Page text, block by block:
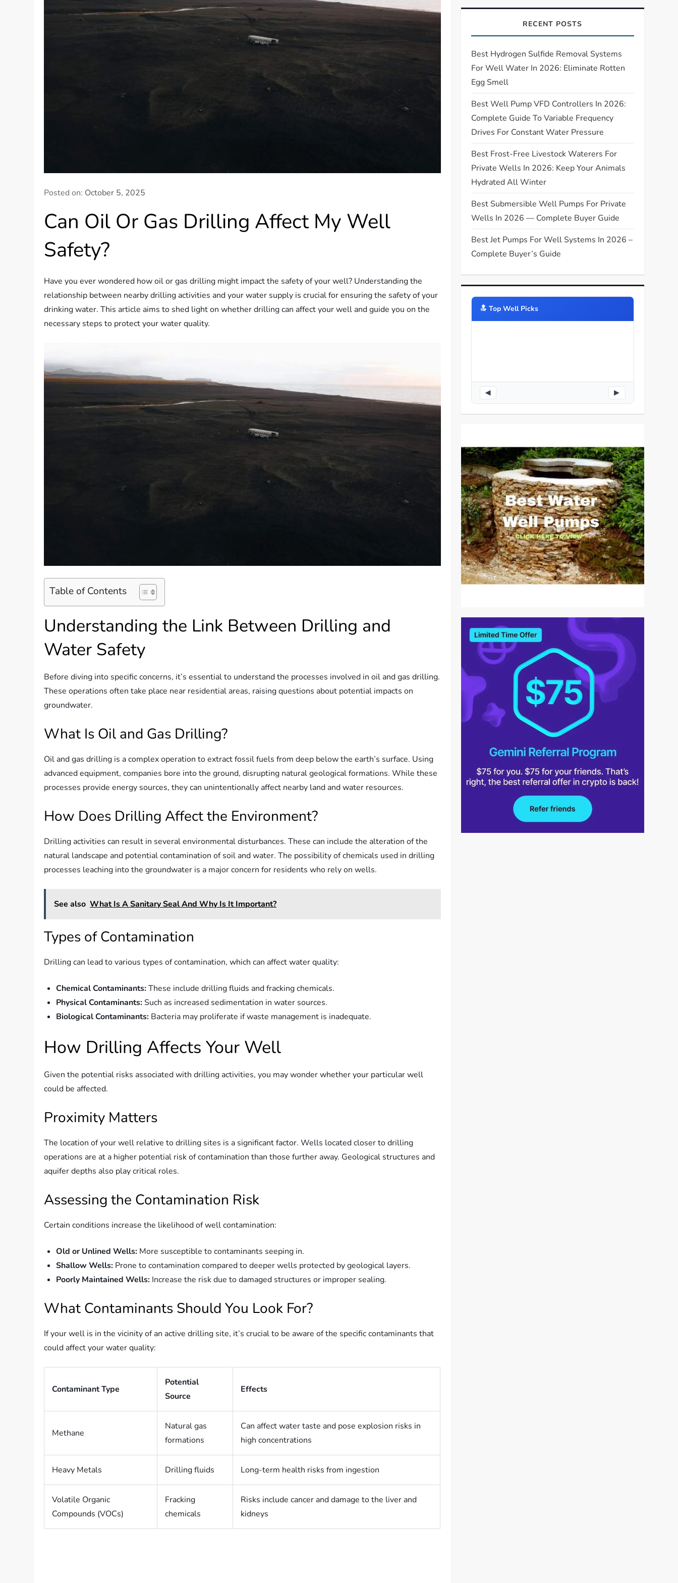
Posted on: October 5, 2025
Can Oil Or Gas Drilling Affect My Well
Safety?
Have you ever wondered how oil or gas drilling might impact the safety of your well? Understanding the
relationship between nearby drilling activities and your water supply is crucial for ensuring the safety of your
drinking water. This article aims to shed light on whether drilling can affect your well and guide you on the
necessary steps to protect your water quality.
Table of Contents
Understanding the Link Between Drilling and
Water Safety
Before diving into specific concerns, it’s essential to understand the processes involved in oil and gas drilling.
These operations often take place near residential areas, raising questions about potential impacts on
groundwater.
What Is Oil and Gas Drilling?
Oil and gas drilling is a complex operation to extract fossil fuels from deep below the earth’s surface. Using
advanced equipment, companies bore into the ground, disrupting natural geological formations. While these
processes provide energy sources, they can unintentionally affect nearby land and water resources.
How Does Drilling Affect the Environment?
Drilling activities can result in several environmental disturbances. These can include the alteration of the
natural landscape and potential contamination of soil and water. The possibility of chemicals used in drilling
processes leaching into the groundwater is a major concern for residents who rely on wells.
See also What Is A Sanitary Seal And Why Is It Important?
Types of Contamination
Drilling can lead to various types of contamination, which can affect water quality:
Chemical Contaminants:These include drilling fluids and fracking chemicals.
Physical Contaminants:Such as increased sedimentation in water sources.
Biological Contaminants: Bacteria may proliferate if waste management is inadequate.
How Drilling Affects Your Well
Given the potential risks associated with drilling activities, you may wonder whether your particular well
could be affected.
Proximity Matters
The location of your well relative to drilling sites is a significant factor. Wells located closer to drilling
operations are at a higher potential risk of contamination than those further away. Geological structures and
aquifer depths also play critical roles.
Assessing the Contamination Risk
Certain conditions increase the likelihood of well contamination:
Old or Unlined Wells: More susceptible to contaminants seeping in.
Shallow Wells: Prone to contamination compared to deeper wells protected by geological layers.
Poorly Maintained Wells: Increase the risk due to damaged structures or improper sealing.
What Contaminants Should You Look For?
If your well is in the vicinity of an active drilling site, it’s crucial to be aware of the specific contaminants that
could affect your water quality:
Contaminant Type
Potential
Source
Effects
Methane
Natural gas
formations
Can affect water taste and pose explosion risks in
high concentrations
Heavy Metals Drilling fluids Long-term health risks from ingestion
Volatile Organic
Compounds (VOCs)
Fracking
chemicals
Risks include cancer and damage to the liver and
kidneys
RECENT POSTS
Best Hydrogen Sulfide Removal Systems
For Well Water In 2026: Eliminate Rotten
Egg Smell
Best Well Pump VFD Controllers In 2026:
Complete Guide To Variable Frequency
Drives For Constant Water Pressure
Best Frost-Free Livestock Waterers For
Private Wells In 2026: Keep Your Animals
Hydrated All Winter
Best Submersible Well Pumps For Private
Wells In 2026 — Complete Buyer Guide
Best Jet Pumps For Well Systems In 2026 –
Complete Buyer’s Guide
🔝️ Top Well Picks
◀ ▶